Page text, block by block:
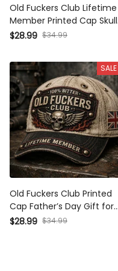
Old Fuckers Club Lifetime
Member Printed Cap Skull
Wings Hat Funny Grandpa
Birthday Gift for Men
$28.99 $34.99
SALE
Old Fuckers Club Printed Cap
Father’s Day Gift for Dad,
Skull Wings Lifetime Member
$28.99 $34.99